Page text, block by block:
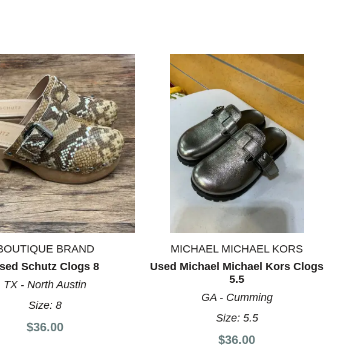
BRAND
Schutz Clogs 8
TX - North Austin
Size:8
$36.00
MICHAEL MICHAEL KORS
Used Michael Michael Kors Clogs
5.5
GA - Cumming
Size: 5.5
$36.00